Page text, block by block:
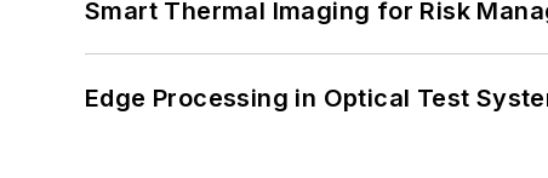
Smart Thermal Imaging for Risk
Edge Processing in Optical Test